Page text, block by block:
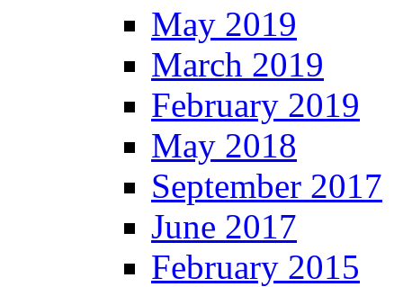
May 2019
March 2019
February 2019
May 2018
September 2017
June 2017
February 2015